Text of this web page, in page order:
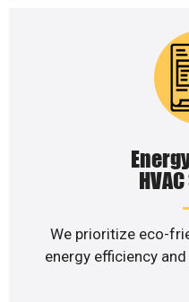
We prioritize eco-
energy efficiency